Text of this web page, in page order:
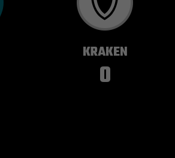
KRAKEN
0